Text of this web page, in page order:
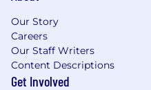
Short and long-
Flexible Spending
Health Savings
Tuition
Ability to
Our Story
Careers
Our Staff Writers
Content Descriptions
Get Involved